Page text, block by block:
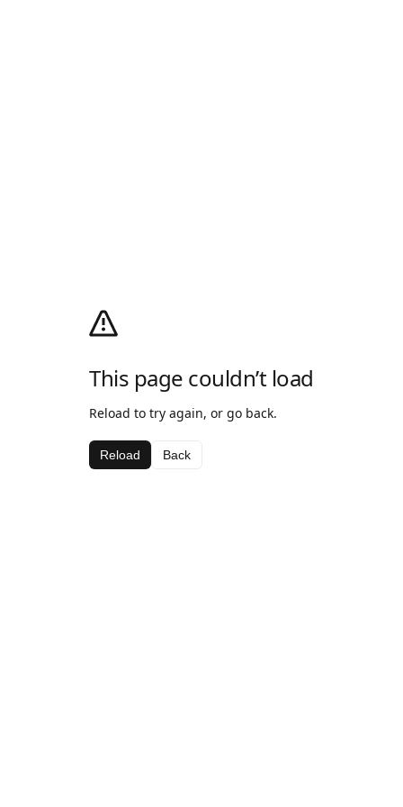
This page couldn’t load
Reload to try again, or go back.
Reload Back